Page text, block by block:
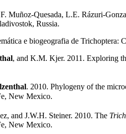
F. Muñoz-Quesada, L.E. Rázuri-
Russia.
e biogeografia de
, and K.M. Kjer. 2011. Exploring
. 2010. Phylogeny of the
New Mexico.
and J.W.H. Steiner. 2010. The
New Mexico.